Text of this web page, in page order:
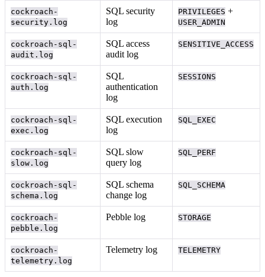
cockroach-
security.log
SQL security
log
PRIVILEGES +
USER_ADMIN
cockroach-sql-
audit.log
SQL access
audit log
SENSITIVE_ACCESS
cockroach-sql-
auth.log
SQL
authentication
log
SESSIONS
cockroach-sql-
exec.log
SQL execution
log
SQL_EXEC
cockroach-sql-
slow.log
SQL slow
query log
SQL_PERF
cockroach-sql-
schema.log
SQL schema
change log
SQL_SCHEMA
cockroach-
pebble.log
Pebble log STORAGE
cockroach-
telemetry.log
Telemetry log TELEMETRY